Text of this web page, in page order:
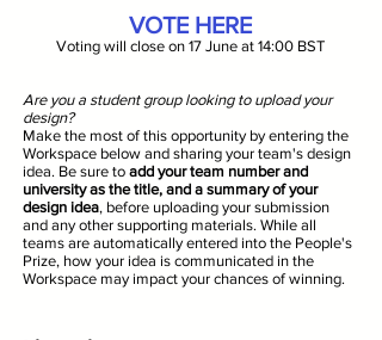
VOTE HERE
Voting will close on 17 June at 14:00 BST
Are you a student group looking to upload your
design?
Make the most of this opportunity by entering the
Workspace below and sharing your team's design
idea. Be sure to add your team number and
university as the title, and a summary of your
design idea, before uploading your submission
and any other supporting materials. While all
teams are automatically entered into the People's
Prize, how your idea is communicated in the
Workspace may impact your chances of winning.